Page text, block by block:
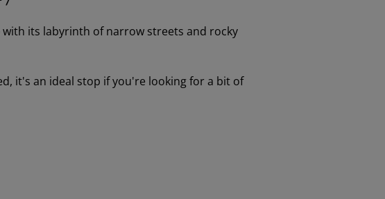
with its labyrinth of narrow streets and rocky
it's an ideal stop if you're looking for a bit of